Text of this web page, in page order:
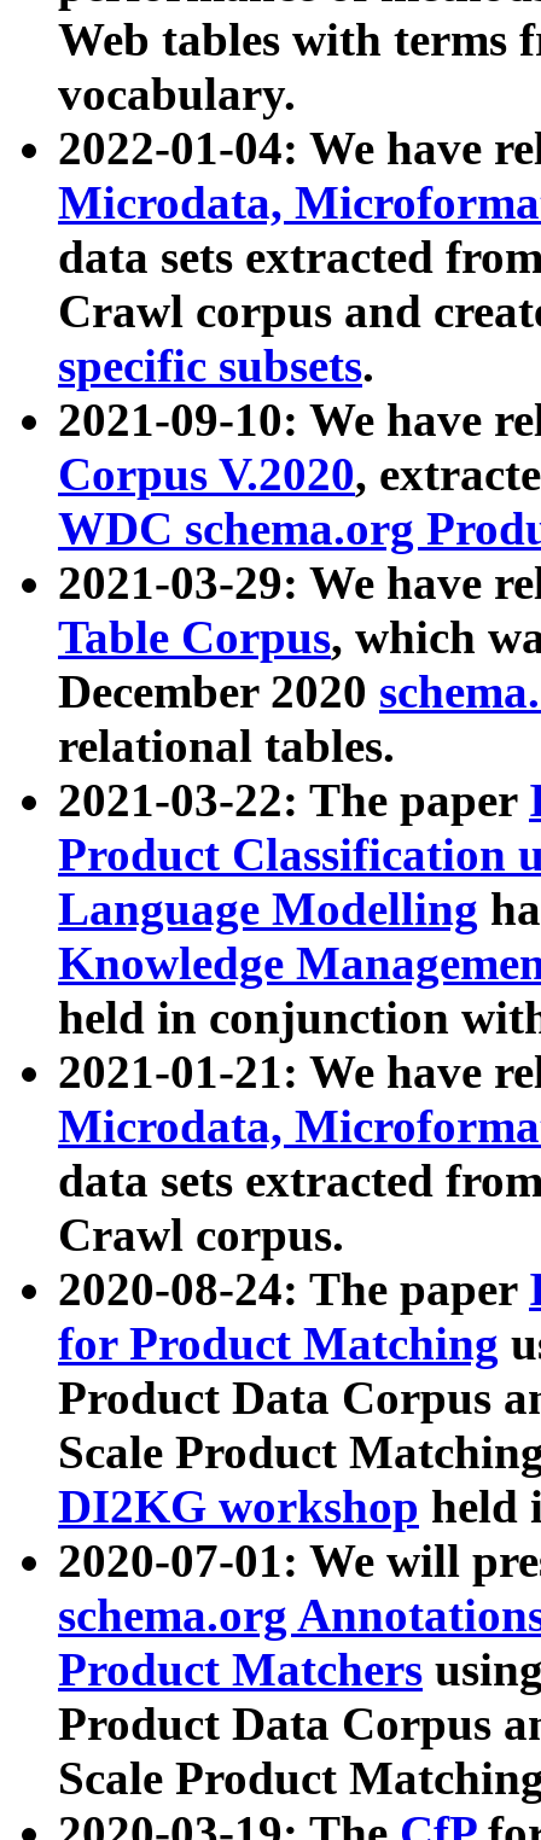
Web tables with terms
vocabulary.
2022-01-04: We have
Microdata,
data sets extracted
Crawl corpus and
specific subsets.
2021-09-10: We have
Corpus V.2020,
WDC schema.org
2021-03-29: We have
Table Corpus, which
December 2020
relational tables.
2021-03-22: The paper
Product Classification
Language Modelling
Knowledge
held in conjunction
2021-01-21: We have
Microdata,
data sets extracted
Crawl corpus.
2020-08-24: The paper
for Product Matching
Product Data Corpus
Scale Product
DI2KG workshop held
2020-07-01: We will
schema.org
Product Matchers
Product Data Corpus
Scale Product